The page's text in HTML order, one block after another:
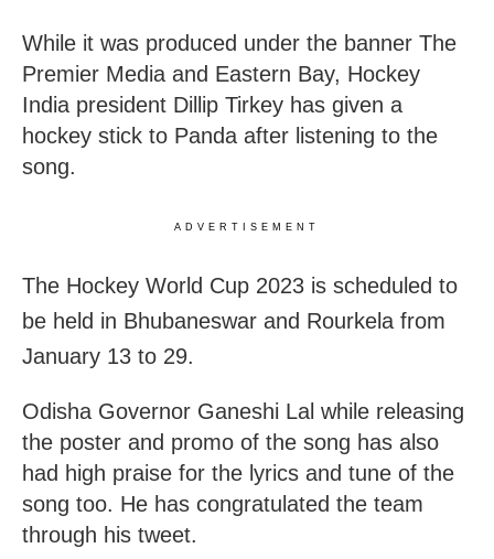
While it was produced under the banner The
Premier Media and Eastern Bay, Hockey
India president Dillip Tirkey has given a
hockey stick to Panda after listening to the
song.
ADVERTISEMENT
The Hockey World Cup 2023 is scheduled to
be held in Bhubaneswar and Rourkela from
January 13 to 29.
Odisha Governor Ganeshi Lal while releasing
the poster and promo of the song has also
had high praise for the lyrics and tune of the
song too. He has congratulated the team
through his tweet.